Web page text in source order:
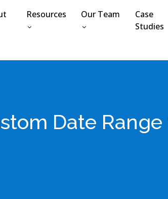
Resources Our Team
Case
Studies
Date